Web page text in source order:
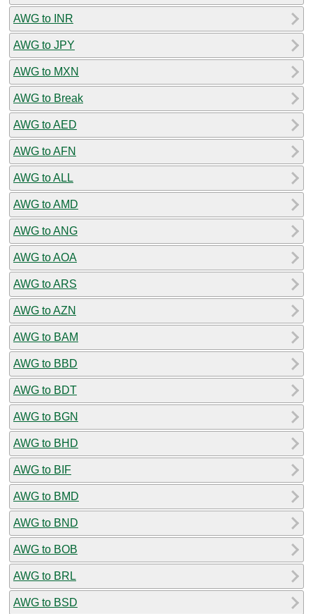
AWG to INR
AWG to JPY
AWG to MXN
AWG to Break
AWG to AED
AWG to AFN
AWG to ALL
AWG to AMD
AWG to ANG
AWG to AOA
AWG to ARS
AWG to AZN
AWG to BAM
AWG to BBD
AWG to BDT
AWG to BGN
AWG to BHD
AWG to BIF
AWG to BMD
AWG to BND
AWG to BOB
AWG to BRL
AWG to BSD